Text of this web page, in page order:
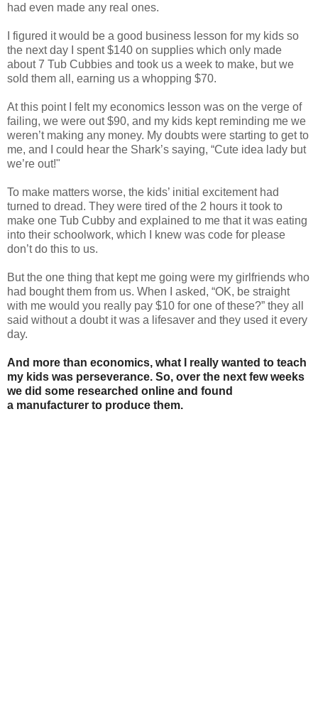
had even made any real ones.
I figured it would be a good business lesson for my kids so
the next day I spent $140 on supplies which only made
about 7 Tub Cubbies and took us a week to make, but we
sold them all, earning us a whopping $70.
At this point I felt my economics lesson was on the verge of
failing, we were out $90, and my kids kept reminding me we
weren’t making any money. My doubts were starting to get to
me, and I could hear the Shark’s saying, “Cute idea lady but
we’re out!"
To make matters worse, the kids’ initial excitement had
turned to dread. They were tired of the 2 hours it took to
make one Tub Cubby and explained to me that it was eating
into their schoolwork, which I knew was code for please
don’t do this to us.
But the one thing that kept me going were my girlfriends who
had bought them from us. When I asked, “OK, be straight
with me would you really pay $10 for one of these?” they all
said without a doubt it was a lifesaver and they used it every
day.
And more than economics, what I really wanted to teach
my kids was perseverance. So, over the next few weeks
we did some researched online and found
a manufacturer to produce them.